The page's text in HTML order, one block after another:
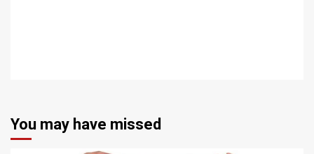
You may have missed